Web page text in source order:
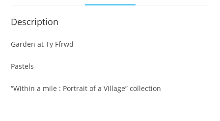
Description
Garden at Ty Ffrwd
Pastels
“Within a mile : Portrait of a Village” collection